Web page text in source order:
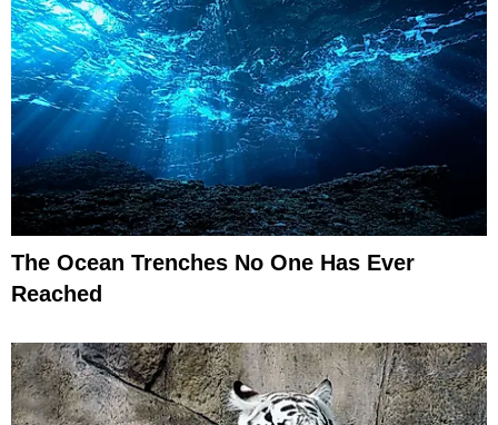
The Ocean Trenches No One Has Ever
Reached